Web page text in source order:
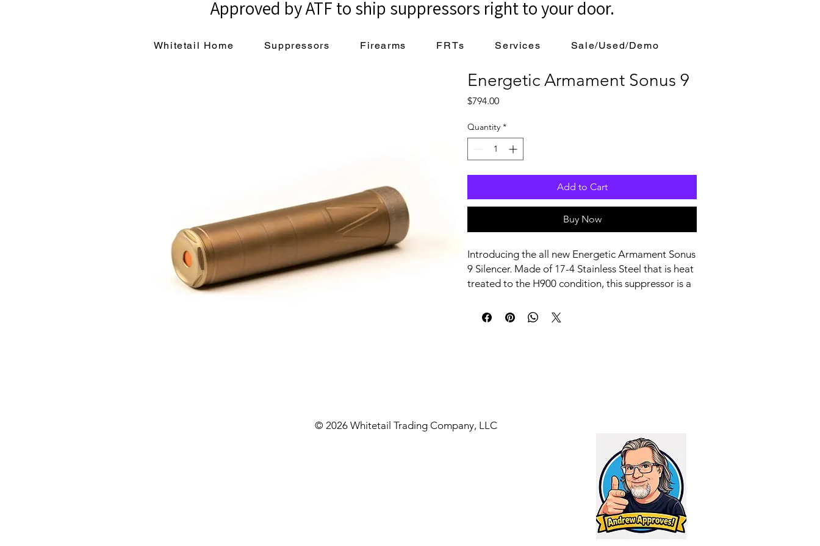
Approved by ATF to ship suppressors right to your door.
Whitetail Home Suppressors Firearms FRTs Services Sale/Used/Demo
Energetic Armament Sonus 9
$794.00Price
Quantity *
Add to Cart
Buy Now
Introducing the all new Energetic Armament Sonus
9 Silencer. Made of 17-4 Stainless Steel that is heat
treated to the H900 condition, this suppressor is a
at just 9.8 oz. The Sonus (Latin for Sound) comes
pistols.
This suppressor is rated for 9mm, 300BLK
Super/Sub, 8.6BLK Sub, .38/.357 Mag, and 350
legend calibers with no barrel length restrictions
(under 1000 degrees Farenheit) and full auto rated
for 9mm. The end cap of the Sonus is removable
and features a wipe holder as standard equipment.
© 2026 Whitetail Trading Company, LLC